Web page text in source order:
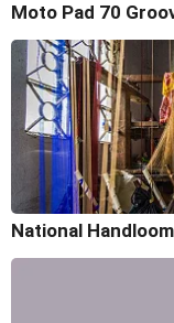
Moto Pad 70
National